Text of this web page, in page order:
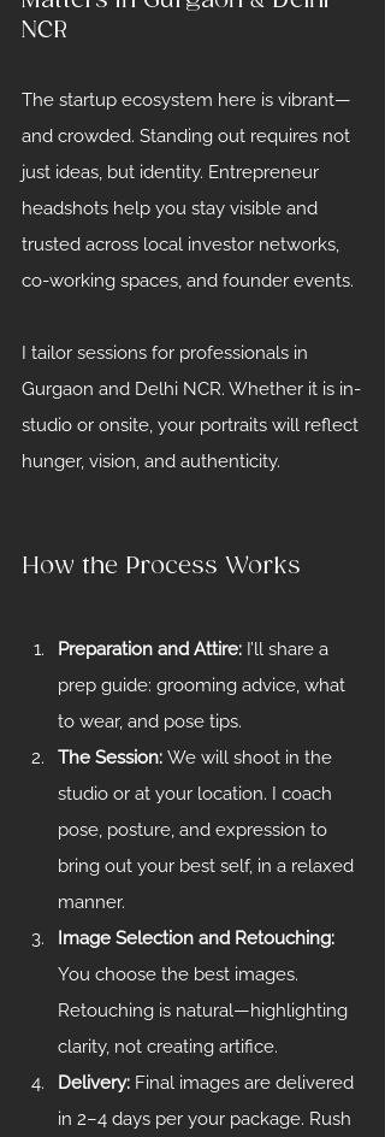
NCR
The startup ecosystem here is vibrant—
and crowded. Standing out requires not
just ideas, but identity. Entrepreneur
headshots help you stay visible and
trusted across local investor networks,
co-working spaces, and founder events.
I tailor sessions for professionals in
Gurgaon and Delhi NCR. Whether it is in-
studio or onsite, your portraits will reflect
hunger, vision, and authenticity.
How the Process Works
Preparation and Attire: I’ll share a
prep guide: grooming advice, what
to wear, and pose tips.
The Session: We will shoot in the
studio or at your location. I coach
pose, posture, and expression to
bring out your best self, in a relaxed
manner.
Image Selection and Retouching:
You choose the best images.
Retouching is natural—highlighting
clarity, not creating artifice.
Delivery: Final images are delivered
in 2–4 days per your package. Rush